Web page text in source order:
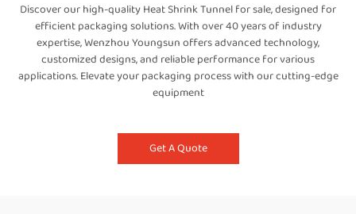
Discover our high-quality Heat Shrink Tunnel for sale, designed for
efficient packaging solutions. With over 40 years of industry
expertise, Wenzhou Youngsun offers advanced technology,
customized designs, and reliable performance for various
applications. Elevate your packaging process with our cutting-edge
equipment
Get A Quote